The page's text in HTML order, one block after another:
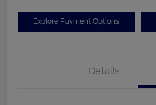
Explore Payment Options
Details